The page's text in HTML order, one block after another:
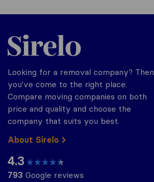
Sirelo.co.uk
Looking for a removal company? Then
you've come to the right place.
Compare moving companies on both
price and quality and choose the
company that suits you best.
About Sirelo
4.3
793 Google reviews